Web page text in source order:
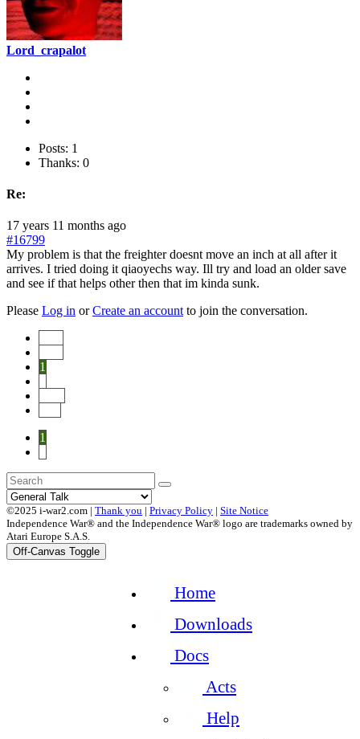
Lord_crapalot
Posts: 1
Thanks: 0
Re:
17 years 11 months ago
#16799
My problem is that the freighter doesnt move an inch at all after it
arrives. I tried doing it qiaoyechs way. Ill try and load an older save
and see if that helps other then that im kinda sunk.
Please Log in orCreate an account to join the conversation.
1
1
©2025 i-war2.com | Thank you | Privacy Policy | Site Notice
Independence War® and the Independence War® logo are trademarks owned by
Atari Europe S.A.S.
Off-Canvas Toggle
Home
Downloads
Docs
Acts
Help